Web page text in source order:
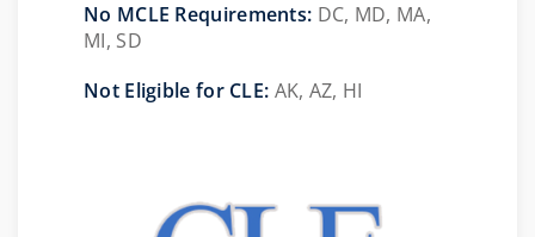
No MCLE Requirements: DC, MD, MA,
MI, SD
Not Eligible for CLE: AK, AZ, HI